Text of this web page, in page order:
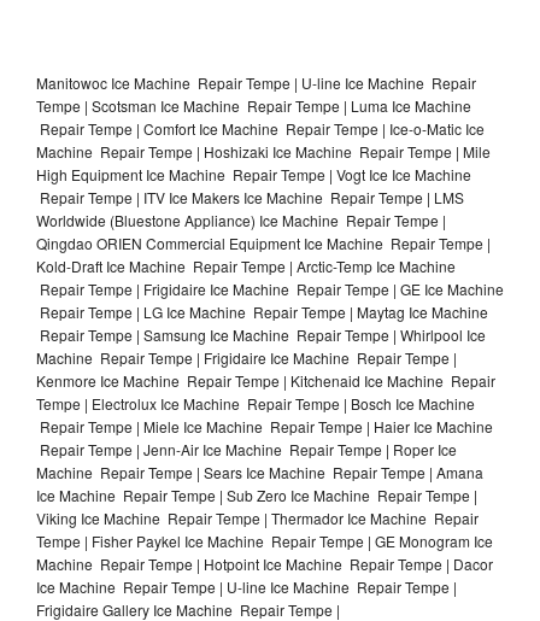
Manitowoc Ice Machine Repair Tempe | U-line Ice Machine Repair
Tempe | Scotsman Ice Machine Repair Tempe | Luma Ice Machine
Repair Tempe | Comfort Ice Machine Repair Tempe | Ice-o-Matic Ice
Machine Repair Tempe | Hoshizaki Ice Machine Repair Tempe | Mile
High Equipment Ice Machine Repair Tempe | Vogt Ice Ice Machine
Repair Tempe | ITV Ice Makers Ice Machine Repair Tempe | LMS
Worldwide (Bluestone Appliance) Ice Machine Repair Tempe |
Qingdao ORIEN Commercial Equipment Ice Machine Repair Tempe |
Kold-Draft Ice Machine Repair Tempe | Arctic-Temp Ice Machine
Repair Tempe | Frigidaire Ice Machine Repair Tempe | GE Ice Machine
Repair Tempe | LG Ice Machine Repair Tempe | Maytag Ice Machine
Repair Tempe | Samsung Ice Machine Repair Tempe | Whirlpool Ice
Machine Repair Tempe | Frigidaire Ice Machine Repair Tempe |
Kenmore Ice Machine Repair Tempe | Kitchenaid Ice Machine Repair
Tempe | Electrolux Ice Machine Repair Tempe | Bosch Ice Machine
Repair Tempe | Miele Ice Machine Repair Tempe | Haier Ice Machine
Repair Tempe | Jenn-Air Ice Machine Repair Tempe | Roper Ice
Machine Repair Tempe | Sears Ice Machine Repair Tempe | Amana
Ice Machine Repair Tempe | Sub Zero Ice Machine Repair Tempe |
Viking Ice Machine Repair Tempe | Thermador Ice Machine Repair
Tempe | Fisher Paykel Ice Machine Repair Tempe | GE Monogram Ice
Machine Repair Tempe | Hotpoint Ice Machine Repair Tempe | Dacor
Ice Machine Repair Tempe | U-line Ice Machine Repair Tempe |
Frigidaire Gallery Ice Machine Repair Tempe |